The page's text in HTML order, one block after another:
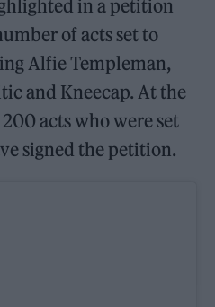
in a petition
of acts set to
Alfie Templeman,
and Kneecap. At the
acts who were set
signed the petition.